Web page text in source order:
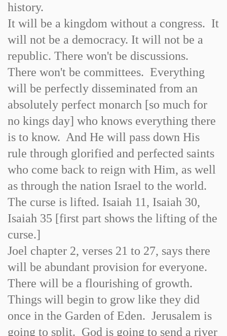
history.
It will be a kingdom without a congress. It
will not be a democracy. It will not be a
republic. There won't be discussions.
There won't be committees. Everything
will be perfectly disseminated from an
absolutely perfect monarch [so much for
no kings day] who knows everything there
is to know. And He will pass down His
rule through glorified and perfected saints
who come back to reign with Him, as well
as through the nation Israel to the world.
The curse is lifted. Isaiah 11, Isaiah 30,
Isaiah 35 [first part shows the lifting of the
curse.]
Joel chapter 2, verses 21 to 27, says there
will be abundant provision for everyone.
There will be a flourishing of growth.
Things will begin to grow like they did
once in the Garden of Eden. Jerusalem is
going to split. God is going to send a river